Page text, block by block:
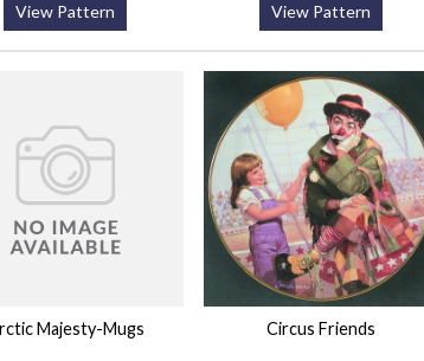
View Pattern View Pattern
Majesty-Mugs Circus Friends